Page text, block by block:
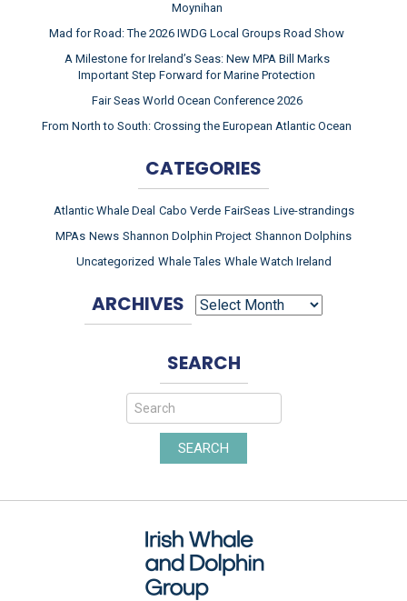
Moynihan
Mad for Road: The 2026 IWDG Local Groups Road Show
A Milestone for Ireland’s Seas: New MPA Bill Marks
Important Step Forward for Marine Protection
Fair Seas World Ocean Conference 2026
From North to South: Crossing the European Atlantic Ocean
CATEGORIES
Atlantic Whale Deal Cabo Verde FairSeas Live-strandings
MPAs News Shannon Dolphin Project Shannon Dolphins
Uncategorized Whale Tales Whale Watch Ireland
ARCHIVES ARCHIVES
SEARCH
SEARCH